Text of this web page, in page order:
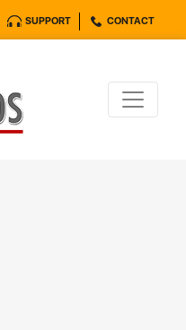
SUPPORT CONTACT